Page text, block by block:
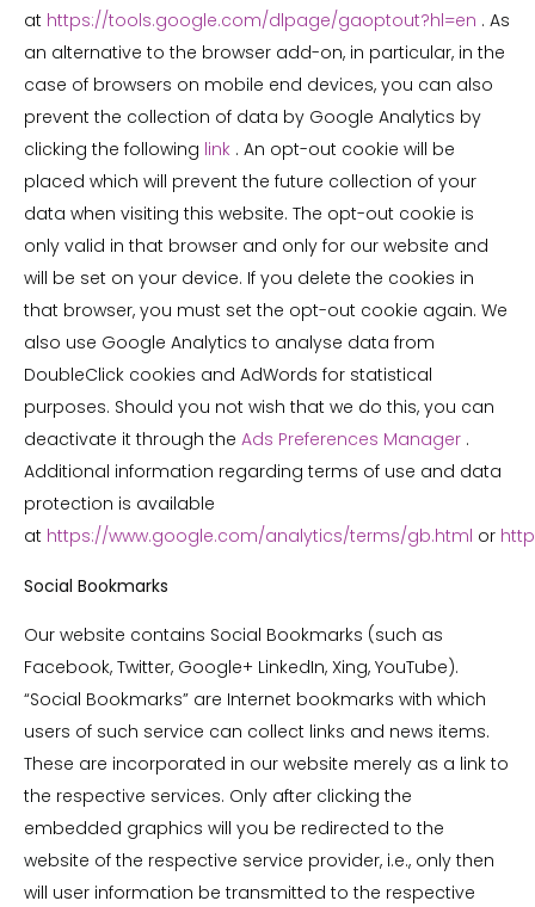
at https://tools.google.com/dlpage/gaoptout?hl=en . As
an alternative to the browser add-on, in particular, in the
case of browsers on mobile end devices, you can also
prevent the collection of data by Google Analytics by
clicking the following link . An opt-out cookie will be
placed which will prevent the future collection of your
data when visiting this website. The opt-out cookie is
only valid in that browser and only for our website and
will be set on your device. If you delete the cookies in
that browser, you must set the opt-out cookie again. We
also use Google Analytics to analyse data from
DoubleClick cookies and AdWords for statistical
purposes. Should you not wish that we do this, you can
deactivate it through the Ads Preferences Manager .
Additional information regarding terms of use and data
protection is available
at https://www.google.com/analytics/terms/gb.html or
Social Bookmarks
Our website contains Social Bookmarks (such as
Facebook, Twitter, Google+ LinkedIn, Xing, YouTube).
“Social Bookmarks” are Internet bookmarks with which
users of such service can collect links and news items.
These are incorporated in our website merely as a link to
the respective services. Only after clicking the
embedded graphics will you be redirected to the
website of the respective service provider, i.e., only then
will user information be transmitted to the respective